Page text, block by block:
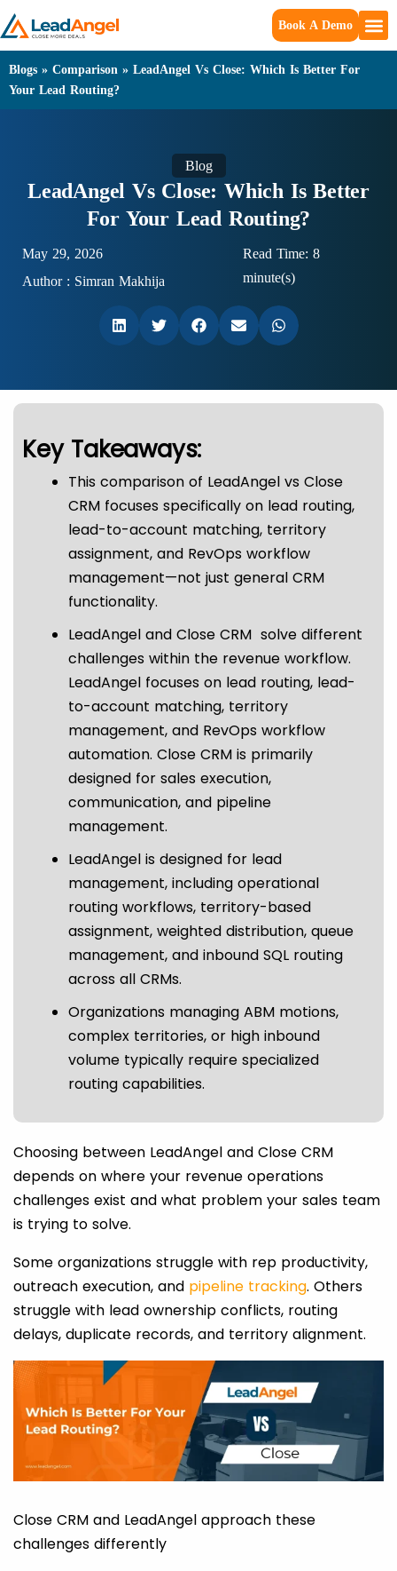
Book A Demo
Blogs » Comparison » LeadAngel Vs Close: Which Is Better For
Your Lead Routing?
Blog
LeadAngel Vs Close: Which Is Better
For Your Lead Routing?
May 29, 2026
Author : Simran Makhija
Read Time: 8
minute(s)
Key Takeaways:
This comparison of LeadAngel vs Close
CRM focuses specifically on lead routing,
lead-to-account matching, territory
assignment, and RevOps workflow
management—not just general CRM
functionality.
LeadAngel and Close CRM solve different
challenges within the revenue workflow.
LeadAngel focuses on lead routing, lead-
to-account matching, territory
management, and RevOps workflow
automation. Close CRM is primarily
designed for sales execution,
communication, and pipeline
management.
LeadAngel is designed for lead
management, including operational
routing workflows, territory-based
assignment, weighted distribution, queue
management, and inbound SQL routing
across all CRMs.
Organizations managing ABM motions,
complex territories, or high inbound
volume typically require specialized
routing capabilities.
Choosing between LeadAngel and Close CRM
depends on where your revenue operations
challenges exist and what problem your sales team
is trying to solve.
Some organizations struggle with rep productivity,
outreach execution, and pipeline tracking. Others
struggle with lead ownership conflicts, routing
delays, duplicate records, and territory alignment.
Close CRM and LeadAngel approach these
challenges differently